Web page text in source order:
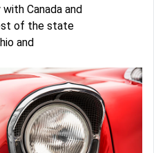
Canada and
of the state
and